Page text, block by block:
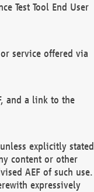
Test Tool End User
service offered via
and a link to the
explicitly stated
content or other
AEF of such use.
expressively